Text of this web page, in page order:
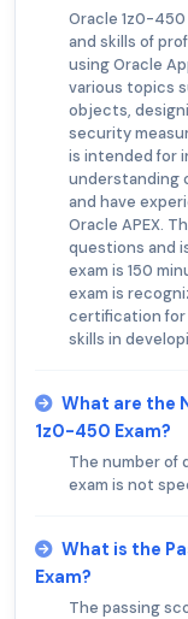
Oracle 1z0-
and skills of
using Oracle
various topics
objects,
security
is intended for
understanding
and have
Oracle APEX.
questions and
exam is 150
exam is
certification for
skills in
What are the
1z0-450 Exam?
The number of
exam is not
What is the
Exam?
The passing